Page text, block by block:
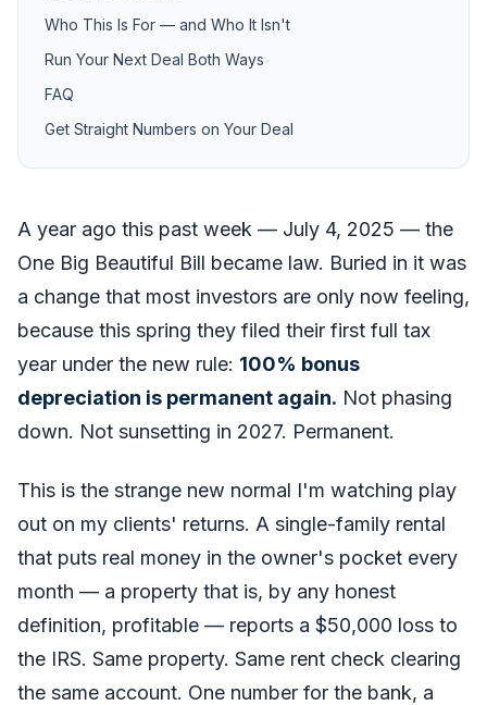
Who This Is For — and Who It Isn't
Run Your Next Deal Both Ways
FAQ
Get Straight Numbers on Your Deal
A year ago this past week — July 4, 2025 — the
One Big Beautiful Bill became law. Buried in it was
a change that most investors are only now feeling,
because this spring they filed their first full tax
year under the new rule: 100% bonus
depreciation is permanent again. Not phasing
down. Not sunsetting in 2027. Permanent.
This is the strange new normal I'm watching play
out on my clients' returns. A single-family rental
that puts real money in the owner's pocket every
month — a property that is, by any honest
definition, profitable — reports a $50,000 loss to
the IRS. Same property. Same rent check clearing
the same account. One number for the bank, a